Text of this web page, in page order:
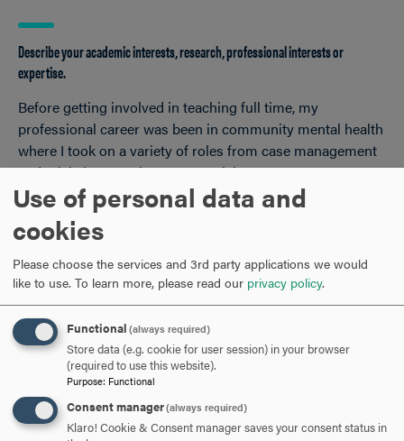
Describe your academic interests, research, professional interests or
expertise.
Before getting involved in teaching full time, my
professional career was been in community mental health
where I took on a variety of roles from case management
and crisis intervention to supervision/program
management and training. My research interests related
to social work are focused on aspects of mental health
service provision, professional ethics and racial equity. My
doctoral program was focused on “teaching as social
work practice,” which supported my interest in learning
and researching best practices for teaching, learning and
preparing social work professionals for practice.
When you aren’t teaching, what are you passionate about?
I love movies! Watching them, rating them, reading
Use of personal data and
cookies
Please choose the services and 3rd party applications we would
like to use. To learn more, please read our privacy policy.
Functional (always required)
Store data (e.g. cookie for user session) in your browser
(required to use this website).
Purpose: Functional
Consent manager(always required)
Klaro! Cookie & Consent manager saves your consent status in